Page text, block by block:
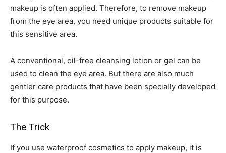
makeup is often applied. Therefore, to remove makeup
from the eye area, you need unique products suitable for
this sensitive area.
A conventional, oil-free cleansing lotion or gel can be
used to clean the eye area. But there are also much
gentler care products that have been specially developed
for this purpose.
The Trick
If you use waterproof cosmetics to apply makeup, it is